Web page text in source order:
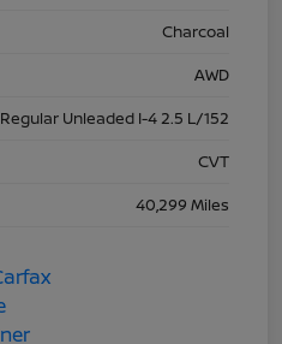
Charcoal
AWD
Regular Unleaded I-4 2.5 L/152
CVT
40,299 Miles